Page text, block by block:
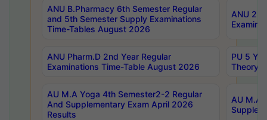
ANU B.Pharmacy 6th Semester Regular
and 5th Semester Supply Examinations
Time-Tables August 2026
ANU
ANU Pharm.D 2nd Year Regular
Examinations Time-Table August 2026
PU 5
Theory
AU M.A Yoga 4th Semester2-2 Regular
And Supplementary Exam April 2026
Results
AU M.A